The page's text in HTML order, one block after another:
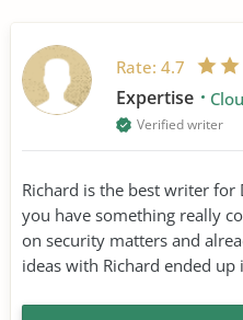
Rate: 4.7
Expertise
Verified writer
Richard is the best writer for
you have something really
on security matters and
ideas with Richard ended up